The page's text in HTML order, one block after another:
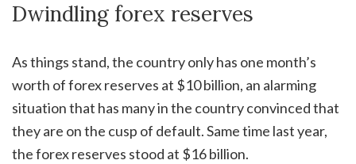
Dwindling forex reserves
As things stand, the country only has one month’s
worth of forex reserves at $10 billion, an alarming
situation that has many in the country convinced that
they are on the cusp of default. Same time last year,
the forex reserves stood at $16 billion.